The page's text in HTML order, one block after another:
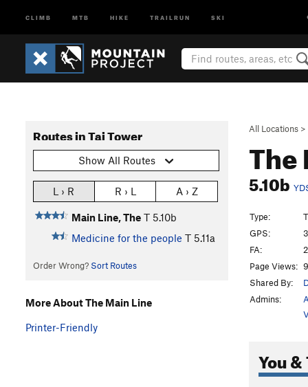
CLIMB MTB HIKE TRAILRUN SKI
All Locations >
The
5.10b
Routes in Tai Tower
Show All Routes
L › R R › L A › Z
Main Line, The T 5.10b
Medicine for the people T 5.11a
Order Wrong? Sort Routes
Type:
GPS:
FA:
Page Views:
Shared By:
Admins:
You
More About The Main Line
Printer-Friendly